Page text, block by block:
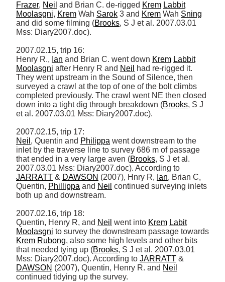
Frazer, Neil and Brian C. de-rigged Krem Labbit
Moolasgni, Krem Wah Sarok 3 and Krem Wah Sning
and did some filming (Brooks, S J et al. 2007.03.01
Mss: Diary2007.doc).
2007.02.15, trip 16:
Henry R., Ian and Brian C. went down Krem Labbit
Moolasgni after Henry R and Neil
had re-rigged it.
They went upstream in the Sound of Silence, then
surveyed a crawl at the top of one of the bolt climbs
completed previously. The crawl went NE then closed
down into a tight dig through breakdown (Brooks, S J
et al. 2007.03.01 Mss: Diary2007.doc).
Neil , Quentin and Philippa went downstream to the
inlet by the traverse line to survey 686 m of passage
that ended in a very large aven (Brooks, S J et al.
JARRATT & DAWSON (2007), Hnry R, Ian, Brian C,
Quentin, Phillippa and Neil continued surveying inlets
both up and downstream.
2007.02.16, trip 18:
Quentin, Henry R, and Neil went into Krem Labit
Moolasgni
Krem Rubong, also some high levels and other bits
that needed tying up (Brooks, S J et al. 2007.03.01
Mss: Diary2007.doc). According to JARRATT
DAWSON (2007), Quentin, Henry R. and Neil
continued tidying up the survey.